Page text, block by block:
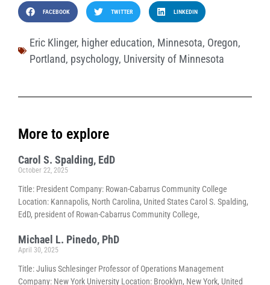
FACEBOOK TWITTER LINKEDIN
Eric Klinger, higher education, Minnesota, Oregon,
Portland, psychology, University of Minnesota
More to explore
Carol S. Spalding, EdD
October 22, 2025
Title: President Company: Rowan-Cabarrus Community College
Location: Kannapolis, North Carolina, United States Carol S. Spalding,
EdD, president of Rowan-Cabarrus Community College,
Michael L. Pinedo, PhD
April 30, 2025
Title: Julius Schlesinger Professor of Operations Management
Company: New York University Location: Brooklyn, New York, United